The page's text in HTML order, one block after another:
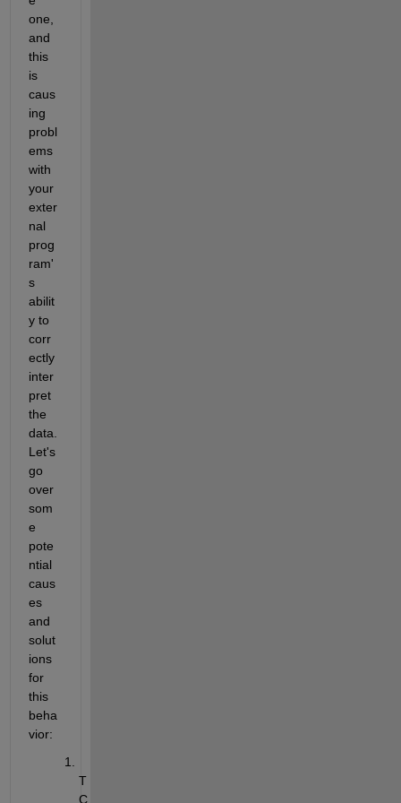
one,
and
this
is
caus
ing
probl
ems
with
your
exter
nal
prog
ram'
s
abilit
y to
corr
ectly
inter
pret
the
data.
Let's
go
over
som
e
pote
ntial
caus
es
and
solut
ions
for
this
beha
vior:
T
C